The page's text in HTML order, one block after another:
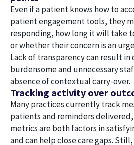
Even if a patient knows how to
patient engagement tools, they
responding, how long it will take
or whether their concern is an
Lack of transparency can result
burdensome and unnecessary
absence of contextual carry-over.
Tracking activity over
Many practices currently track
patients and reminders
metrics are both factors in
and can help close care gaps.